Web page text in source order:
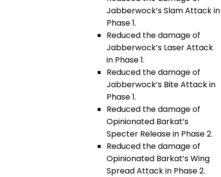
Jabberwock’s Slam Attack in
Phase 1.
Reduced the damage of
Jabberwock’s Laser Attack
in Phase 1.
Reduced the damage of
Jabberwock’s Bite Attack in
Phase 1.
Reduced the damage of
Opinionated Barkat’s
Specter Release in Phase 2.
Reduced the damage of
Opinionated Barkat’s Wing
Spread Attack in Phase 2.